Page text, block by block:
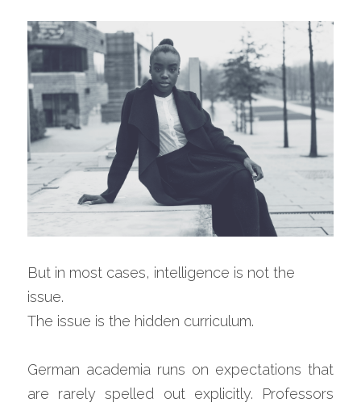
But in most cases, intelligence is not the
issue.
The issue is the hidden curriculum.
German academia runs on expectations that
are rarely spelled out explicitly. Professors